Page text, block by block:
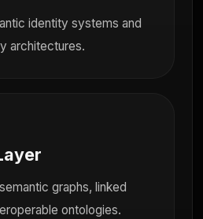
identity systems and
architectures.
graphs, linked
ontologies.